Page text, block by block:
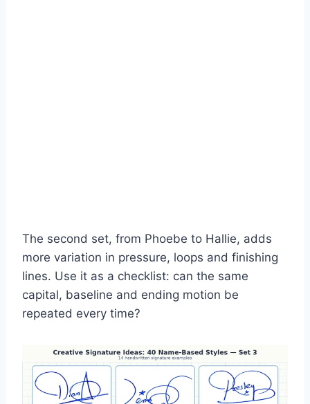
The second set, from Phoebe to Hallie, adds
more variation in pressure, loops and finishing
lines. Use it as a checklist: can the same
capital, baseline and ending motion be
repeated every time?